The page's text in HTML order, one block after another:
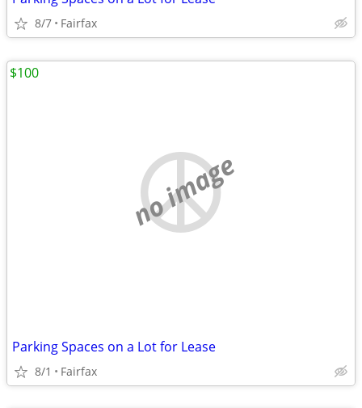
8/7 Fairfax
no image
Parking Spaces on a Lot for Lease
8/1 Fairfax
$100